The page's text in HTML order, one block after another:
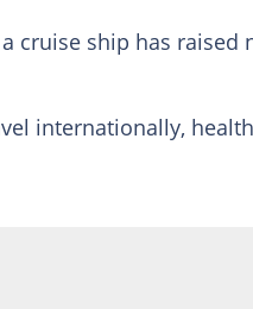
cruise ship has raised
internationally,